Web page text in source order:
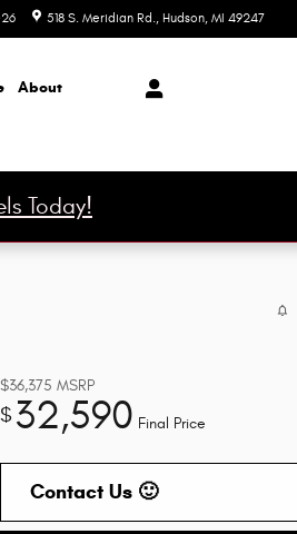
518 S. Meridian Rd. Hudson, MI 49247
About
Today!
$36,375 MSRP
$32,590 Final Price
Contact Us 🙂